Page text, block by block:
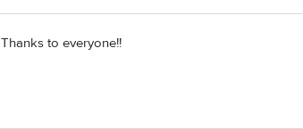
Thanks to everyone!!